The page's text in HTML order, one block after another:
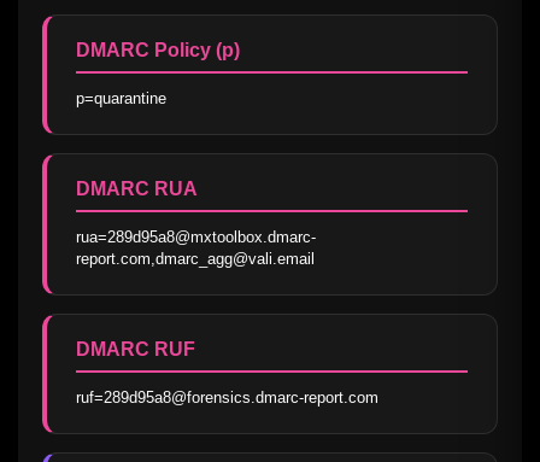
DMARC Policy (p)
p=quarantine
DMARC RUA
rua=289d95a8@mxtoolbox.dmarc-
report.com,dmarc_agg@vali.email
DMARC RUF
ruf=289d95a8@forensics.dmarc-report.com